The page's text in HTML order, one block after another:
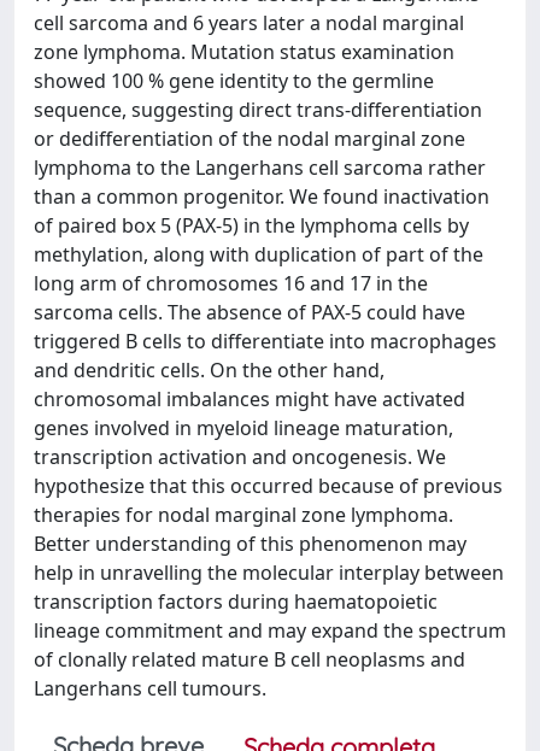
cell sarcoma and 6 years later a nodal marginal
zone lymphoma. Mutation status examination
showed 100 % gene identity to the germline
sequence, suggesting direct trans-differentiation
or dedifferentiation of the nodal marginal zone
lymphoma to the Langerhans cell sarcoma rather
than a common progenitor. We found inactivation
of paired box 5 (PAX-5) in the lymphoma cells by
methylation, along with duplication of part of the
long arm of chromosomes 16 and 17 in the
sarcoma cells. The absence of PAX-5 could have
triggered B cells to differentiate into macrophages
and dendritic cells. On the other hand,
chromosomal imbalances might have activated
genes involved in myeloid lineage maturation,
transcription activation and oncogenesis. We
hypothesize that this occurred because of previous
therapies for nodal marginal zone lymphoma.
Better understanding of this phenomenon may
help in unravelling the molecular interplay between
transcription factors during haematopoietic
lineage commitment and may expand the spectrum
of clonally related mature B cell neoplasms and
Langerhans cell tumours.